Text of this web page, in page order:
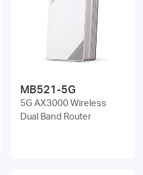
MB521-5G
5G AX3000 Wireless
Dual Band Router